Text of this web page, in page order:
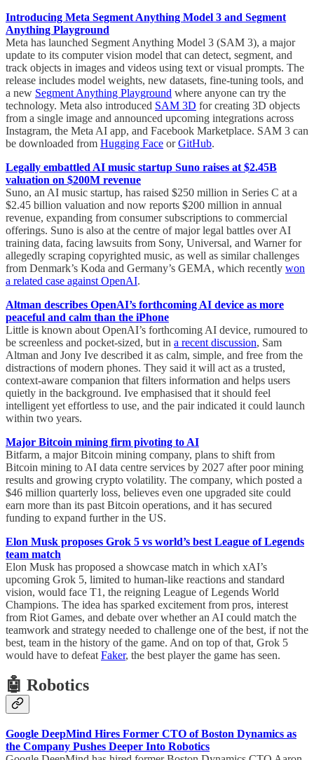
Introducing Meta Segment Anything Model 3 and Segment
Anything Playground
Meta has launched Segment Anything Model 3 (SAM 3), a major
update to its computer vision model that can detect, segment, and
track objects in images and videos using text or visual prompts. The
release includes model weights, new datasets, fine-tuning tools, and
a new Segment Anything Playground where anyone can try the
technology. Meta also introduced SAM 3D for creating 3D objects
from a single image and announced upcoming integrations across
Instagram, the Meta AI app, and Facebook Marketplace. SAM 3 can
be downloaded from Hugging Face orGitHub.
Legally embattled AI music startup Suno raises at $2.45B
valuation on $200M revenue
Suno, an AI music startup, has raised $250 million in Series C at a
$2.45 billion valuation and now reports $200 million in annual
revenue, expanding from consumer subscriptions to commercial
offerings. Suno is also at the centre of major legal battles over AI
training data, facing lawsuits from Sony, Universal, and Warner for
allegedly scraping copyrighted music, as well as similar challenges
from Denmark’s Koda and Germany’s GEMA, which recently won
a related case against OpenAI.
Altman describes OpenAI’s forthcoming AI device as more
peaceful and calm than the iPhone
Little is known about OpenAI’s forthcoming AI device, rumoured to
be screenless and pocket-sized, but in a recent discussion, Sam
Altman and Jony Ive described it as calm, simple, and free from the
distractions of modern phones. They said it will act as a trusted,
context-aware companion that filters information and helps users
quietly in the background. Ive emphasised that it should feel
intelligent yet effortless to use, and the pair indicated it could launch
within two years.
Major Bitcoin mining firm pivoting to AI
Bitfarm, a major Bitcoin mining company, plans to shift from
Bitcoin mining to AI data centre services by 2027 after poor mining
results and growing crypto volatility. The company, which posted a
$46 million quarterly loss, believes even one upgraded site could
earn more than its past Bitcoin operations, and it has secured
funding to expand further in the US.
Elon Musk proposes Grok 5 vs world’s best League of Legends
team match
Elon Musk has proposed a showcase match in which xAI’s
upcoming Grok 5, limited to human-like reactions and standard
vision, would face T1, the reigning League of Legends World
Champions. The idea has sparked excitement from pros, interest
from Riot Games, and debate over whether an AI could match the
teamwork and strategy needed to challenge one of the best, if not the
best, team in the history of the game. And on top of that, Grok 5
would have to defeat Faker, the best player the game has seen.
🤖 Robotics
Google DeepMind Hires Former CTO of Boston Dynamics as
the Company Pushes Deeper Into Robotics